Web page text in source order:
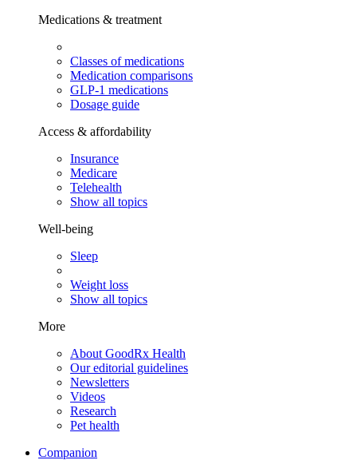
Medications & treatment
Classes of medications
Medication comparisons
GLP-1 medications
Dosage guide
Access & affordability
Insurance
Medicare
Telehealth
Show all topics
Well-being
Sleep
Weight loss
Show all topics
More
About GoodRx Health
Our editorial guidelines
Newsletters
Videos
Research
Pet health
Companion